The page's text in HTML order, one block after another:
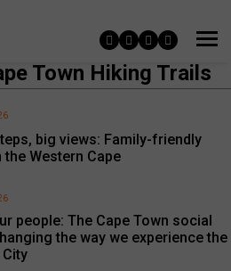
Town Hiking Trails
big views: Family-friendly
the Western Cape
people: The Cape Town social
the way we experience the